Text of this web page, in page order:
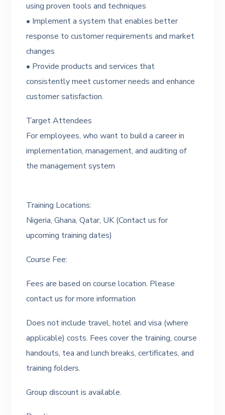
using proven tools and techniques
• Implement a system that enables better
response to customer requirements and market
changes
• Provide products and services that
consistently meet customer needs and enhance
customer satisfaction.
Target Attendees
For employees, who want to build a career in
implementation, management, and auditing of
the management system
Training Locations:
Nigeria, Ghana, Qatar, UK (Contact us for
upcoming training dates)
Course Fee:
Fees are based on course location. Please
contact us for more information
Does not include travel, hotel and visa (where
applicable) costs. Fees cover the training, course
handouts, tea and lunch breaks, certificates, and
training folders.
Group discount is available.